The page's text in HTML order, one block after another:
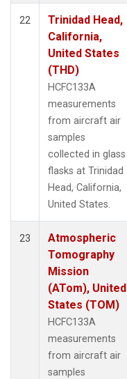
22
Trinidad Head,
California,
United States
(THD)
HCFC133A
measurements
from aircraft air
samples
collected in glass
flasks at Trinidad
Head, California,
United States.
23
Atmospheric
Tomography
Mission
(ATom), United
States (TOM)
HCFC133A
measurements
from aircraft air
samples